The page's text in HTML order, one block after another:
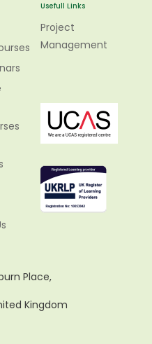
Usefull Links
Project
Management
Place,
Kingdom